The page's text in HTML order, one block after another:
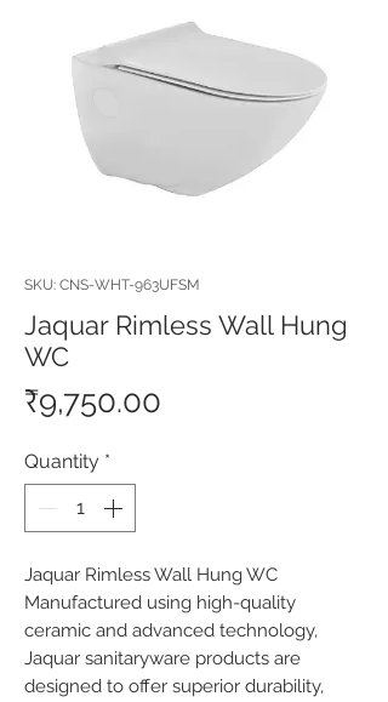
SKU: CNS-WHT-963UFSM
Jaquar Rimless Wall Hung
WC
₹9,750.00
Quantity *
Jaquar Rimless Wall Hung WC
Manufactured using high-quality
ceramic and advanced technology,
Jaquar sanitaryware products are
designed to offer superior durability,